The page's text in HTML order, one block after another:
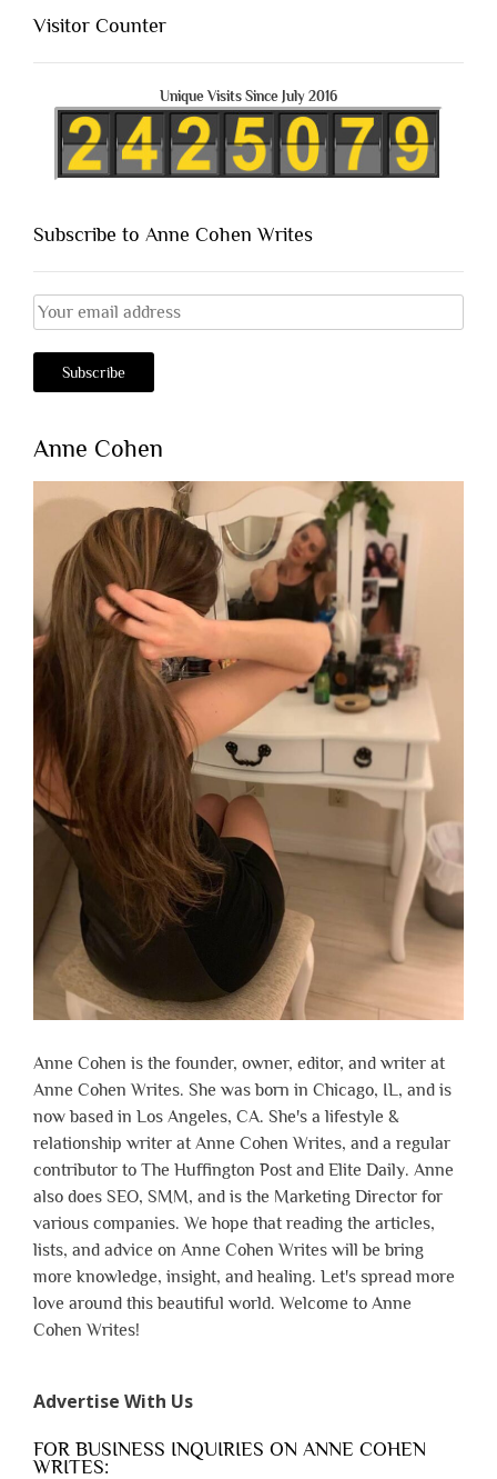
Visitor Counter
Unique Visits Since July 2016
Subscribe to Anne Cohen Writes
Anne Cohen
Anne Cohen is the founder, owner, editor, and writer at
Anne Cohen Writes. She was born in Chicago, IL, and is
now based in Los Angeles, CA. She's a lifestyle &
relationship writer at Anne Cohen Writes, and a regular
contributor to The Huffington Post and Elite Daily. Anne
also does SEO, SMM, and is the Marketing Director for
various companies. We hope that reading the articles,
lists, and advice on Anne Cohen Writes will be bring
more knowledge, insight, and healing. Let's spread more
love around this beautiful world. Welcome to Anne
Cohen Writes!
Advertise With Us
FOR BUSINESS INQUIRIES ON ANNE COHEN
WRITES: